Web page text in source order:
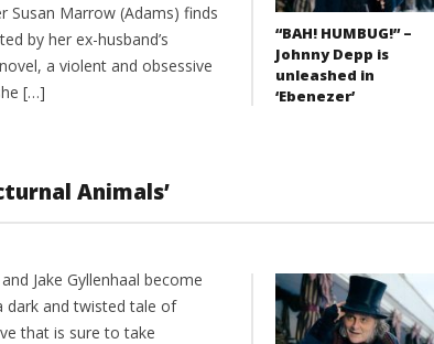
Susan Marrow (Adams) finds
by her ex-husband’s
a violent and obsessive
[…]
“BAH! HUMBUG!” –
Johnny Depp is
unleashed in
‘Ebenezer’
Animals’
Jake Gyllenhaal become
dark and twisted tale of
that is sure to take